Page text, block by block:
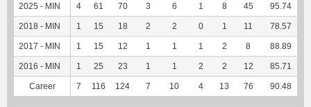
2025 - MIN 4 61 70 3 6 1 8 45 95.74
2018 - MIN 1 15 18 2 2 0 1 11 78.57
2017 - MIN 1 15 12 1 1 1 2 8 88.89
2016 - MIN 1 25 23 1 1 2 2 12 85.71
Career 7 116 124 7 10 4 13 76 90.48